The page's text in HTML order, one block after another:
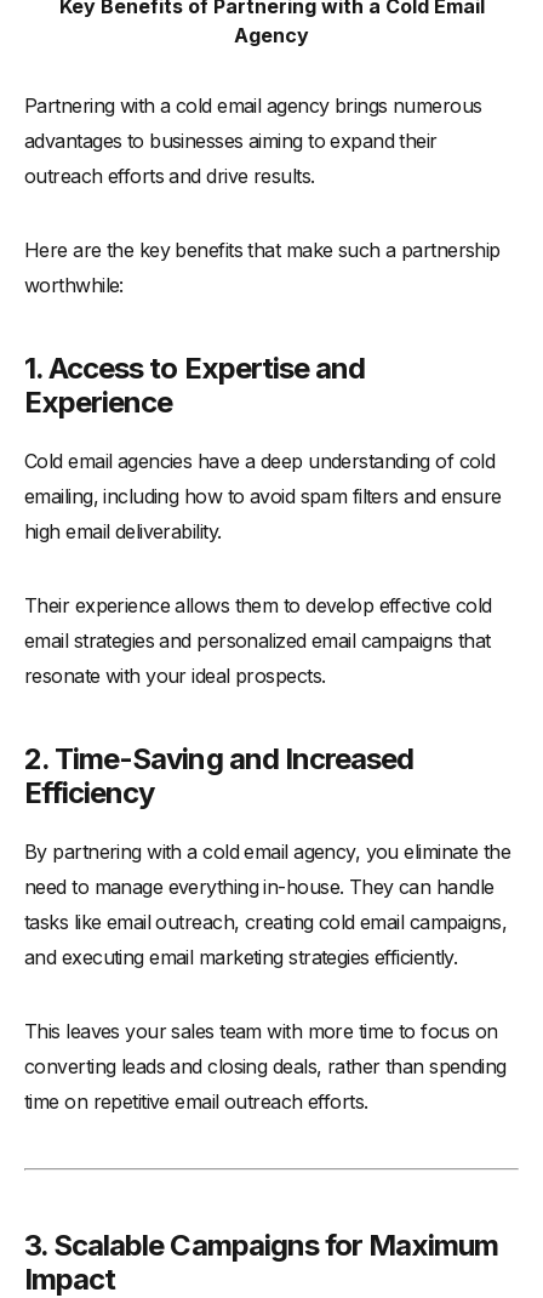
Key Benefits of Partnering with a Cold Email
Agency
Partnering with a cold email agency brings numerous
advantages to businesses aiming to expand their
outreach efforts and drive results.
Here are the key benefits that make such a partnership
worthwhile:
1. Access to Expertise and
Experience
Cold email agencies have a deep understanding of cold
emailing, including how to avoid spam filters and ensure
high email deliverability.
Their experience allows them to develop effective cold
email strategies and personalized email campaigns that
resonate with your ideal prospects.
2. Time-Saving and Increased
Efficiency
By partnering with a cold email agency, you eliminate the
need to manage everything in-house. They can handle
tasks like email outreach, creating cold email campaigns,
and executing email marketing strategies efficiently.
This leaves your sales team with more time to focus on
converting leads and closing deals, rather than spending
time on repetitive email outreach efforts.
3. Scalable Campaigns for Maximum
Impact